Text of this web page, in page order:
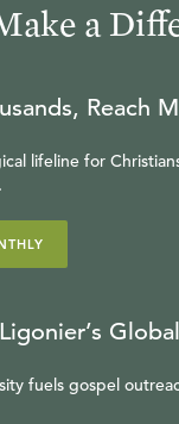
a
Reach
lifeline for
fuels gospel